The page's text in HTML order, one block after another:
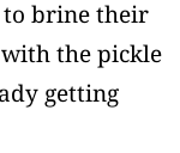
to brine their
the pickle
getting